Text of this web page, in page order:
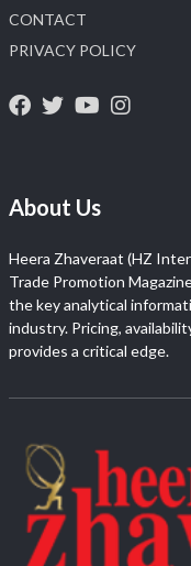
CONTACT
PRIVACY POLICY
About Us
Heera Zhaveraat (HZ
Trade Promotion
the key analytical
industry. Pricing,
provides a critical edge.